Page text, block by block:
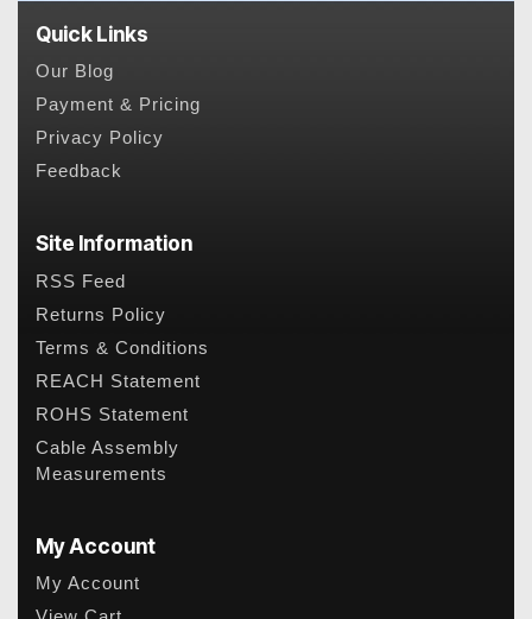
Quick Links
Our Blog
Payment & Pricing
Privacy Policy
Feedback
Site Information
RSS Feed
Returns Policy
Terms & Conditions
REACH Statement
ROHS Statement
Cable Assembly
Measurements
My Account
My Account